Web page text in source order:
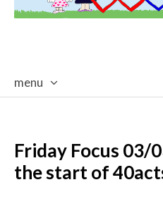
menu
Friday Focus 03/
the start of